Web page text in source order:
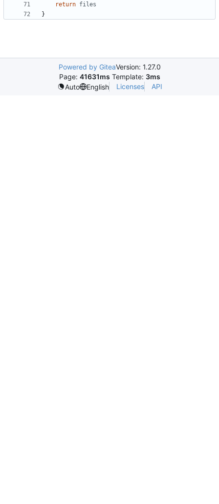
return files
}
Powered by GiteaVersion: 1.27.0
Page: 41631ms Template: 3ms
Auto
English Licenses API